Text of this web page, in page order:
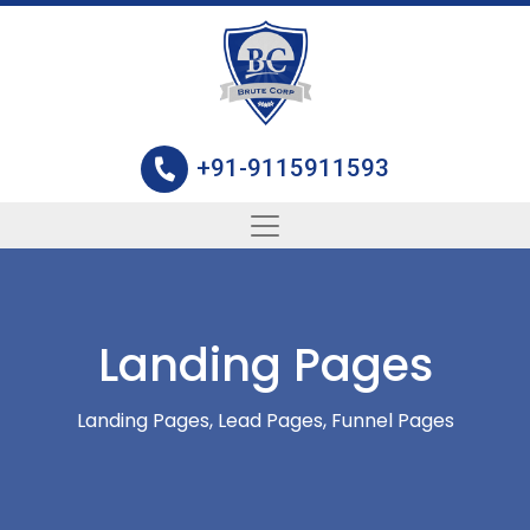
+91-9115911593
Landing Pages
Landing Pages, Lead Pages, Funnel Pages